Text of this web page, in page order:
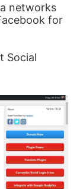
networks
for
Social